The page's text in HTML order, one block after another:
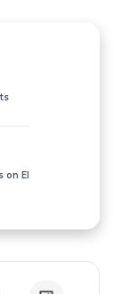
on EI